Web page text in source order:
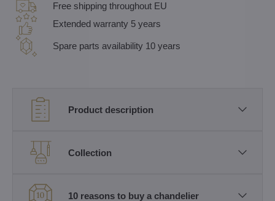
Free shipping throughout EU
Extended warranty 5 years
Spare parts availability 10 years
Product description
Collection
10 reasons to buy a chandelier